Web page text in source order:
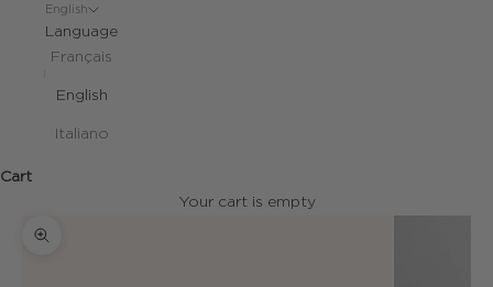
English
Language
Français
English
Italiano
Cart
Your cart is empty
Zoom picture